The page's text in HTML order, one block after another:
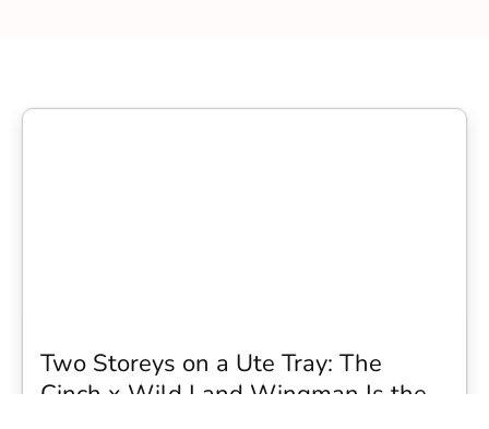
Two Storeys on a Ute Tray: The
Cinch x Wild Land Wingman Is the